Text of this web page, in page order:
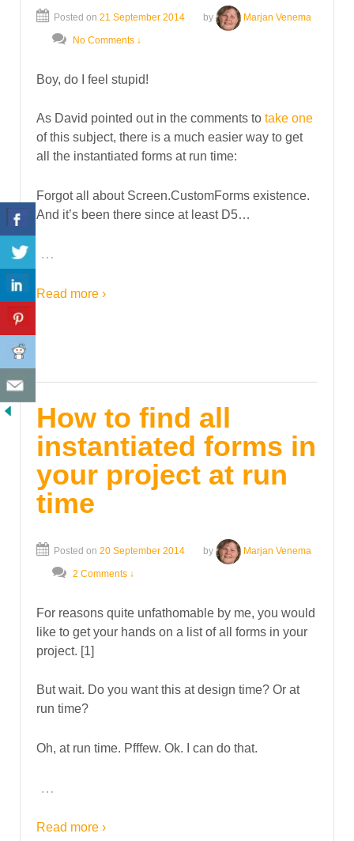
Posted on 21 September 2014 by Marjan Venema
No Comments ↓
Boy, do I feel stupid!
As David pointed out in the comments to take one
of this subject, there is a much easier way to get
all the instantiated forms at run time:
Forgot all about Screen.CustomForms existence.
And it’s been there since at least D5…
…
Read more ›
How to find all
instantiated forms in
your project at run
time
Posted on 20 September 2014 by Marjan Venema
2 Comments ↓
For reasons quite unfathomable by me, you would
like to get your hands on a list of all forms in your
project. [1]
But wait. Do you want this at design time? Or at
run time?
Oh, at run time. Pfffew. Ok. I can do that.
…
Read more ›